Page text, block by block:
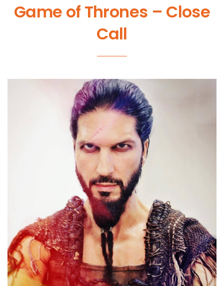
Game of Thrones – Close
Call